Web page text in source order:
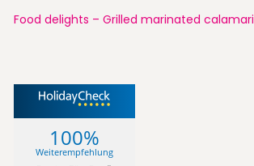
Food delights – Grilled marinated calamari
100%
Weiterempfehlung